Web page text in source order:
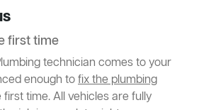
first time
technician comes to your
enough tofix the plumbing
first time. All vehicles are fully